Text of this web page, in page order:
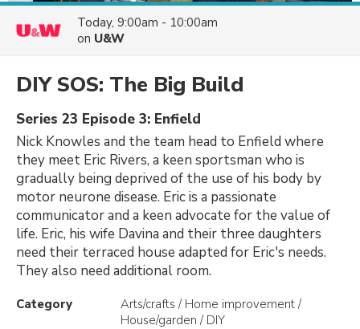
Today, 9:00am - 10:00am
on U&W
DIY SOS: The Big Build
Series 23 Episode 3: Enfield
Nick Knowles and the team head to Enfield where
they meet Eric Rivers, a keen sportsman who is
gradually being deprived of the use of his body by
motor neurone disease. Eric is a passionate
communicator and a keen advocate for the value of
life. Eric, his wife Davina and their three daughters
need their terraced house adapted for Eric's needs.
They also need additional room.
Category
Arts/crafts / Home improvement /
House/garden / DIY